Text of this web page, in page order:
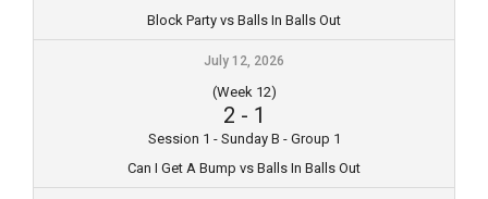
Block Party vs Balls In Balls Out
July 12, 2026
(Week 12)
2 - 1
Session 1 - Sunday B - Group 1
Can I Get A Bump vs Balls In Balls Out